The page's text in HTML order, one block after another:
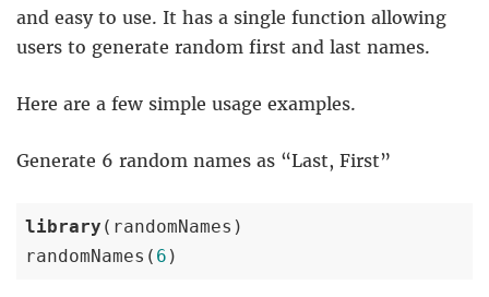
and easy to use. It has a single function allowing
users to generate random first and last names.
Here are a few simple usage examples.
Generate 6 random names as “Last, First”
library (randomNames)
randomNames( 6 )